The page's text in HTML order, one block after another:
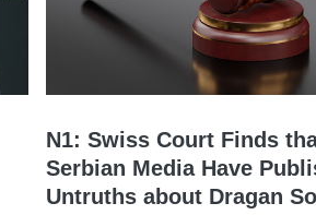
N1: Swiss Court Finds
Serbian Media Have
Untruths about Dragan